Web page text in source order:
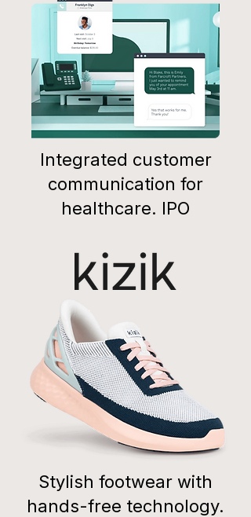
Integrated customer
communication for
healthcare. IPO
Stylish footwear with
hands-free technology.